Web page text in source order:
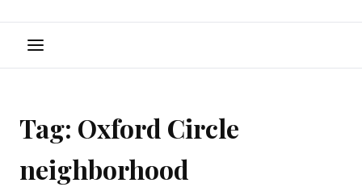
Menu
Tag: Oxford Circle
neighborhood